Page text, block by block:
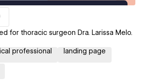
for thoracic surgeon Dra. Larissa Melo.
professional landing page